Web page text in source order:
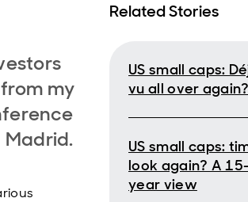
my
Madrid.
Related Stories
US small caps:
vu all over again?
US small caps:
look again? A
year view